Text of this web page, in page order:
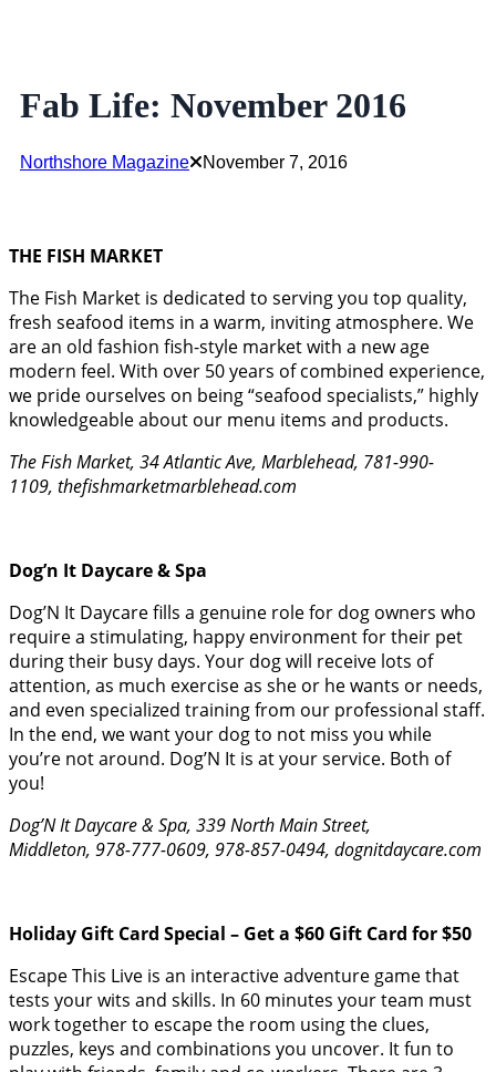
Fab Life: November 2016
Northshore Magazine November 7, 2016
THE FISH MARKET
The Fish Market is dedicated to serving you top quality,
fresh seafood items in a warm, inviting atmosphere. We
are an old fashion fish-style market with a new age
modern feel. With over 50 years of combined experience,
we pride ourselves on being “seafood specialists,” highly
knowledgeable about our menu items and products.
The Fish Market, 34 Atlantic Ave, Marblehead, 781-990-
1109, thefishmarketmarblehead.com
Dog’n It Daycare & Spa
Dog’N It Daycare fills a genuine role for dog owners who
require a stimulating, happy environment for their pet
during their busy days. Your dog will receive lots of
attention, as much exercise as she or he wants or needs,
and even specialized training from our professional staff.
In the end, we want your dog to not miss you while
you’re not around. Dog’N It is at your service. Both of
you!
Dog’N It Daycare & Spa, 339 North Main Street,
Middleton, 978-777-0609, 978-857-0494, dognitdaycare.com
Holiday Gift Card Special – Get a $60 Gift Card for $50
Escape This Live is an interactive adventure game that
tests your wits and skills. In 60 minutes your team must
work together to escape the room using the clues,
puzzles, keys and combinations you uncover. It fun to